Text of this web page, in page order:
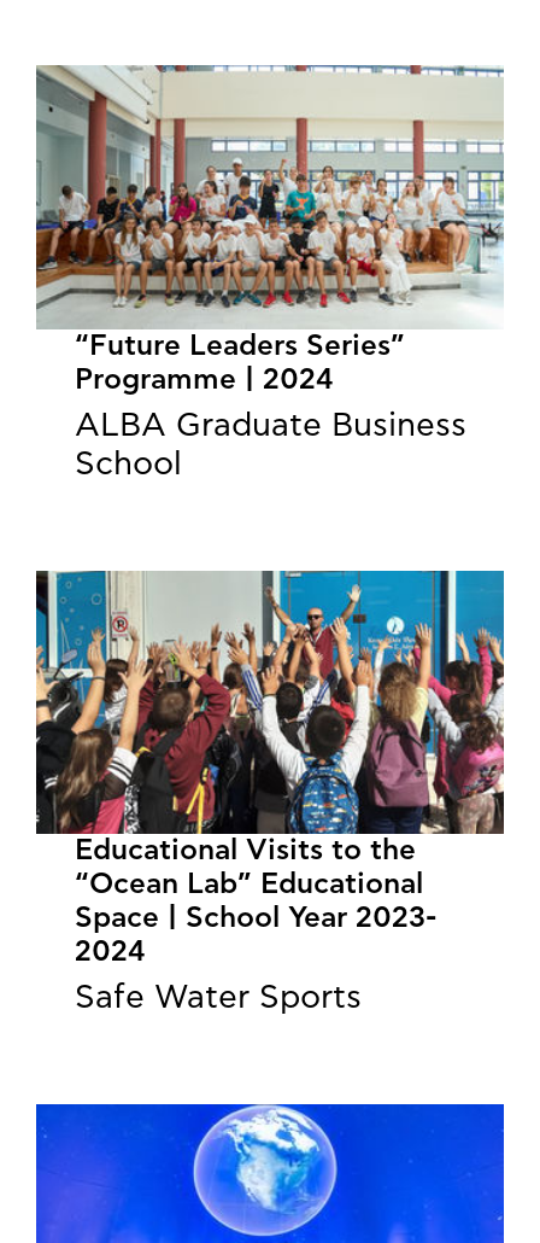
“Future Leaders Series”
Programme | 2024
ALBA Graduate Business
School
Educational Visits to the
“Ocean Lab” Educational
Space | School Year 2023-
2024
Safe Water Sports